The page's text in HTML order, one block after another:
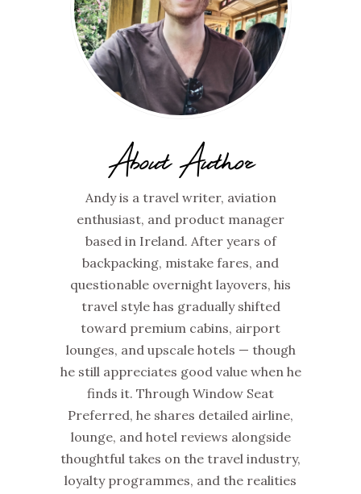
About Author
Andy is a travel writer, aviation
enthusiast, and product manager
based in Ireland. After years of
backpacking, mistake fares, and
questionable overnight layovers, his
travel style has gradually shifted
toward premium cabins, airport
lounges, and upscale hotels — though
he still appreciates good value when he
finds it. Through Window Seat
Preferred, he shares detailed airline,
lounge, and hotel reviews alongside
thoughtful takes on the travel industry,
loyalty programmes, and the realities